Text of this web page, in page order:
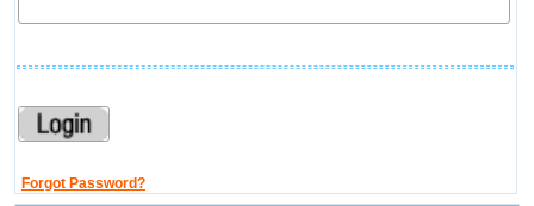
Forgot Password?